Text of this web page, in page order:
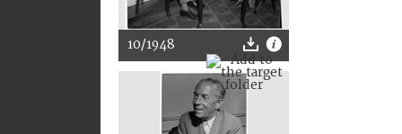
10/1948